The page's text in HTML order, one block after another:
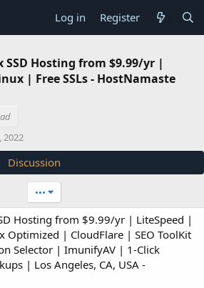
Log in Register
Hosting from $9.99/yr |
| Free SSLs - HostNamaste
2022
Discussion
•••
Hosting from $9.99/yr | LiteSpeed |
Optimized | CloudFlare | SEO ToolKit
Selector | ImunifyAV | 1-Click
| Los Angeles, CA, USA -